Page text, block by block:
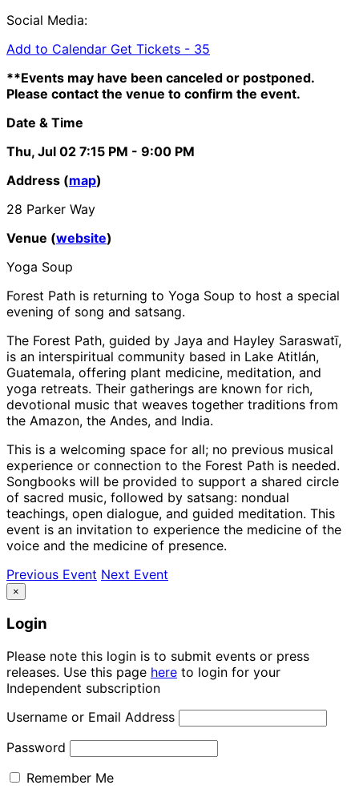
Social Media:
Add to Calendar Get Tickets - 35
**Events may have been canceled or postponed.
Please contact the venue to confirm the event.
Date & Time
Thu, Jul 02 7:15 PM - 9:00 PM
Address (map)
28 Parker Way
Venue (website)
Yoga Soup
Forest Path is returning to Yoga Soup to host a special
evening of song and satsang.
The Forest Path, guided by Jaya and Hayley Saraswatī,
is an interspiritual community based in Lake Atitlán,
Guatemala, offering plant medicine, meditation, and
yoga retreats. Their gatherings are known for rich,
devotional music that weaves together traditions from
the Amazon, the Andes, and India.
This is a welcoming space for all; no previous musical
experience or connection to the Forest Path is needed.
Songbooks will be provided to support a shared circle
of sacred music, followed by satsang: nondual
teachings, open dialogue, and guided meditation. This
event is an invitation to experience the medicine of the
voice and the medicine of presence.
Previous Event Next Event
×
Login
Please note this login is to submit events or press
releases. Use this page here to login for your
Independent subscription
Username or Email Address
Password
Remember Me